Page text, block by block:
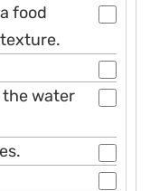
food
the water